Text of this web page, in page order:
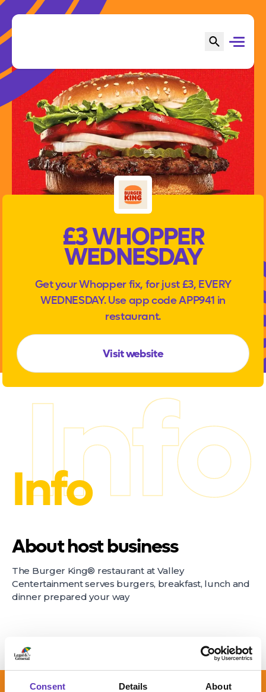
Consent Details About
£3 WHOPPER
WEDNESDAY
Get your Whopper fix, for just £3, EVERY
WEDNESDAY. Use app code APP941 in
restaurant.
Visit website
Info
Info
About host business
The Burger King® restaurant at Valley
Centertainment serves burgers, breakfast, lunch and
dinner prepared your way